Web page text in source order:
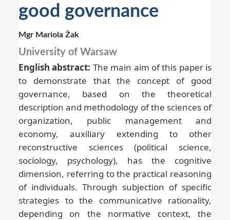
good governance
Mgr Mariola Żak
University of Warsaw
English abstract: The main aim of this paper is
to demonstrate that the concept of good
governance, based on the theoretical
description and methodology of the sciences of
organization, public management and
economy, auxiliary extending to other
reconstructive sciences (political science,
sociology, psychology), has the cognitive
dimension, referring to the practical reasoning
of individuals. Through subjection of specific
strategies to the communicative rationality,
depending on the normative context, the